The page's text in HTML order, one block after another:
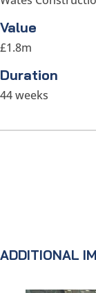
Value
£1.8m
Duration
44 weeks
ADDITIONAL